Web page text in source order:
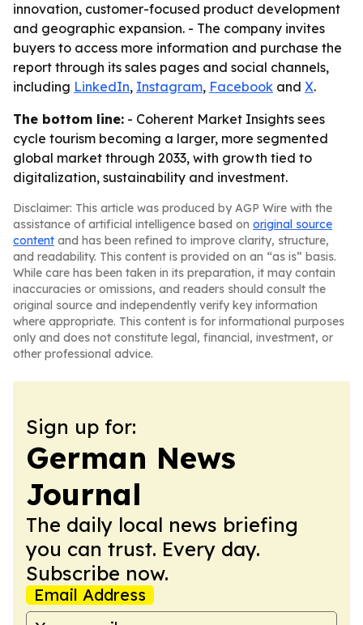
innovation, customer-focused product development
and geographic expansion. - The company invites
buyers to access more information and purchase the
report through its sales pages and social channels,
including LinkedIn, Instagram, Facebook and X.
The bottom line: - Coherent Market Insights sees
cycle tourism becoming a larger, more segmented
global market through 2033, with growth tied to
digitalization, sustainability and investment.
Disclaimer: This article was produced by AGP Wire with the
assistance of artificial intelligence based on original source
content and has been refined to improve clarity, structure,
and readability. This content is provided on an “as is” basis.
While care has been taken in its preparation, it may contain
inaccuracies or omissions, and readers should consult the
original source and independently verify key information
where appropriate. This content is for informational purposes
only and does not constitute legal, financial, investment, or
other professional advice.
Sign up for:
German News
Journal
The daily local news briefing
you can trust. Every day.
Subscribe now.
Email Address